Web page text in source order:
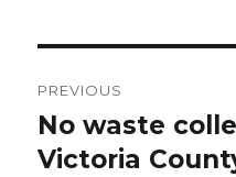
navigation
PREVIOUS
Previous
post:
No waste
Victoria